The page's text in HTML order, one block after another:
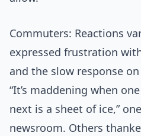
Commuters: Reactions
expressed frustration
and the slow response
“It’s maddening when
next is a sheet of ice,”
newsroom. Others